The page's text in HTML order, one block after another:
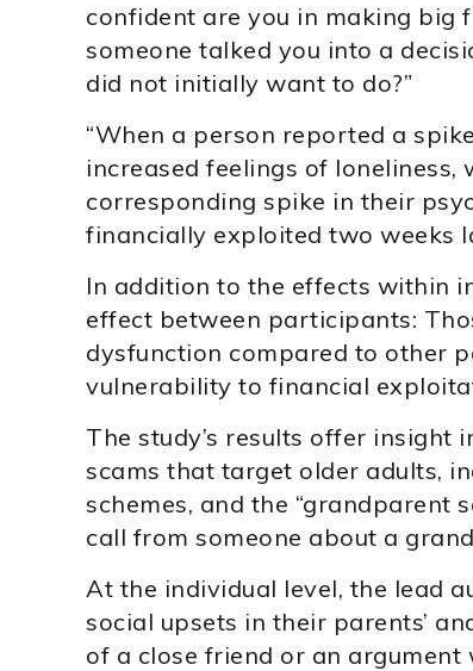
confident are you in making big
someone talked you into a
did not initially want to do?”
“When a person reported a
increased feelings of loneliness,
corresponding spike in their
financially exploited two weeks
In addition to the effects within
effect between participants:
dysfunction compared to other
vulnerability to financial
The study’s results offer
scams that target older adults,
schemes, and the “grandparent
call from someone about a
At the individual level, the lead
social upsets in their parents’
of a close friend or an